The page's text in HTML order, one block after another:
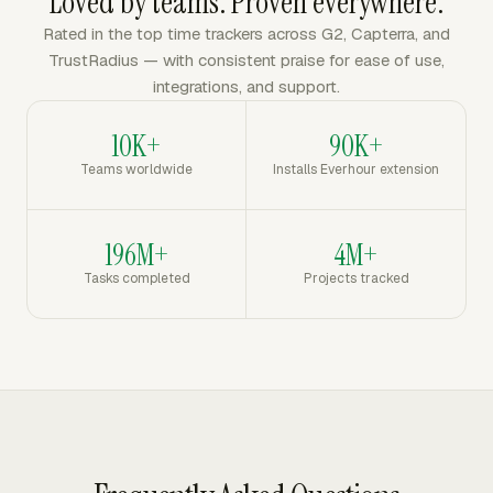
Rated in the top time trackers across G2, Capterra, and
TrustRadius — with consistent praise for ease of use,
integrations, and support.
10K+
Teams worldwide
90K+
Installs Everhour extension
196M+
Tasks completed
4M+
Projects tracked